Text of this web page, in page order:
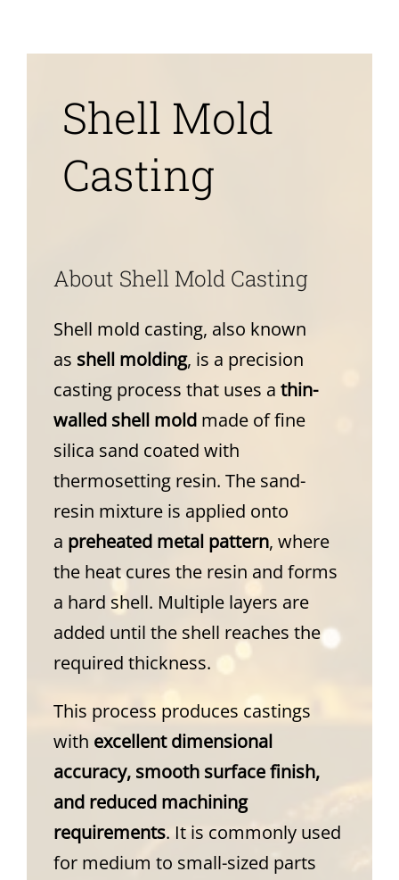
Shell Mold
Casting
About Shell Mold Casting
Shell mold casting, also known
as shell molding, is a precision
casting process that uses a thin-
walled shell moldmade of fine
silica sand coated with
thermosetting resin. The sand-
resin mixture is applied onto
a preheated metal pattern, where
the heat cures the resin and forms
a hard shell. Multiple layers are
added until the shell reaches the
required thickness.
This process produces castings
with excellent dimensional
accuracy, smooth surface finish,
and reduced machining
requirements. It is commonly used
for medium to small-sized parts